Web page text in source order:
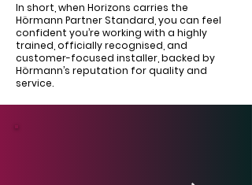
In short, when Horizons carries the
Hörmann Partner Standard, you can feel
confident you’re working with a highly
trained, officially recognised, and
customer-focused installer, backed by
Hörmann’s reputation for quality and
service.